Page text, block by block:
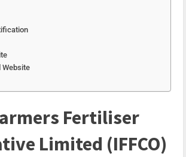
Website
Fertiliser
Limited (IFFCO)